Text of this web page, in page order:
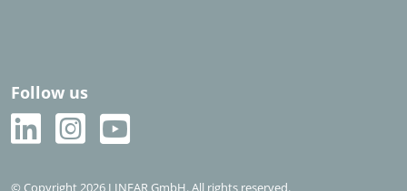
Follow us
© Copyright 2026 LINEAR GmbH. All rights reserved.